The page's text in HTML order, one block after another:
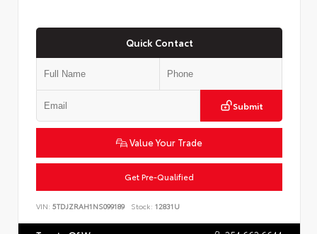
Quick Contact
Submit
Value Your Trade
Get Pre-Qualified
VIN: 5TDJZRAH1NS099189 Stock: 12831U